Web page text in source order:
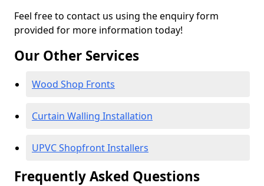
Feel free to contact us using the enquiry form
provided for more information today!
Our Other Services
Wood Shop Fronts
Curtain Walling Installation
UPVC Shopfront Installers
Frequently Asked Questions